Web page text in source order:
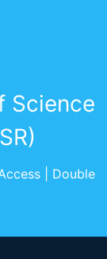
Science
| Double